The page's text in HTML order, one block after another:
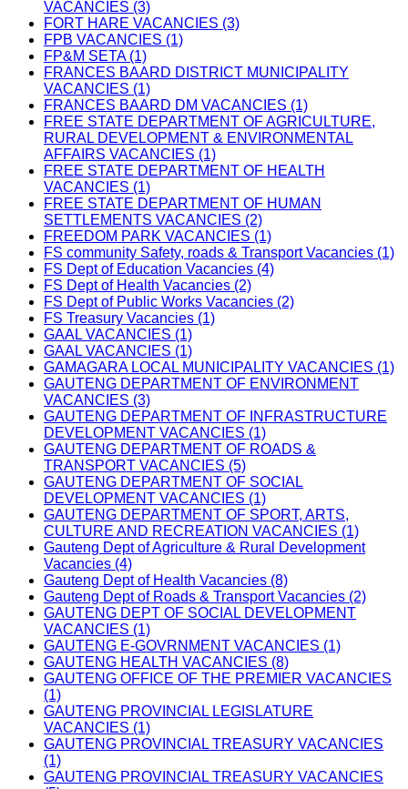
VACANCIES (3)
FORT HARE VACANCIES (3)
FPB VACANCIES (1)
FP&M SETA (1)
FRANCES BAARD DISTRICT MUNICIPALITY
VACANCIES (1)
FRANCES BAARD DM VACANCIES (1)
FREE STATE DEPARTMENT OF AGRICULTURE,
RURAL DEVELOPMENT & ENVIRONMENTAL
AFFAIRS VACANCIES (1)
FREE STATE DEPARTMENT OF HEALTH
VACANCIES (1)
FREE STATE DEPARTMENT OF HUMAN
SETTLEMENTS VACANCIES (2)
FREEDOM PARK VACANCIES (1)
FS community Safety, roads & Transport Vacancies (1)
FS Dept of Education Vacancies (4)
FS Dept of Health Vacancies (2)
FS Dept of Public Works Vacancies (2)
FS Treasury Vacancies (1)
GAAL VACANCIES (1)
GAAL VACANCIES (1)
GAMAGARA LOCAL MUNICIPALITY VACANCIES (1)
GAUTENG DEPARTMENT OF ENVIRONMENT
VACANCIES (3)
GAUTENG DEPARTMENT OF INFRASTRUCTURE
DEVELOPMENT VACANCIES (1)
GAUTENG DEPARTMENT OF ROADS &
TRANSPORT VACANCIES (5)
GAUTENG DEPARTMENT OF SOCIAL
DEVELOPMENT VACANCIES (1)
GAUTENG DEPARTMENT OF SPORT, ARTS,
CULTURE AND RECREATION VACANCIES (1)
Gauteng Dept of Agriculture & Rural Development
Vacancies (4)
Gauteng Dept of Health Vacancies (8)
Gauteng Dept of Roads & Transport Vacancies (2)
GAUTENG DEPT OF SOCIAL DEVELOPMENT
VACANCIES (1)
GAUTENG E-GOVRNMENT VACANCIES (1)
GAUTENG HEALTH VACANCIES (8)
GAUTENG OFFICE OF THE PREMIER VACANCIES
(1)
GAUTENG PROVINCIAL LEGISLATURE
VACANCIES (1)
GAUTENG PROVINCIAL TREASURY VACANCIES
(1)
GAUTENG PROVINCIAL TREASURY VACANCIES